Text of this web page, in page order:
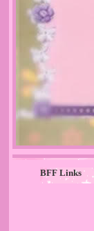
BFF Links